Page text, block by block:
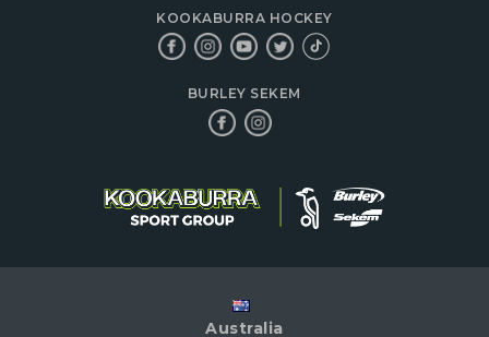
KOOKABURRA HOCKEY
BURLEY SEKEM
Australia